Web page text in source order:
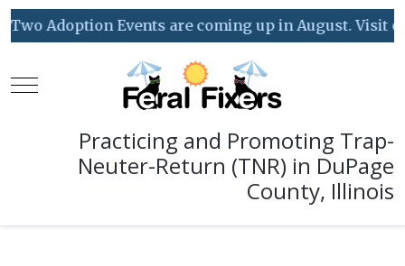
Two Adoption Events are coming up in August. Visit
Mobile Menu Toggle
Practicing and Promoting Trap-
Neuter-Return (TNR) in DuPage
County, Illinois